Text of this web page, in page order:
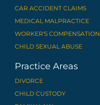
CAR ACCIDENT CLAIMS
MEDICAL MALPRACTICE
WORKER'S COMPENSATION
CHILD SEXUAL ABUSE
Practice Areas
DIVORCE
CHILD CUSTODY